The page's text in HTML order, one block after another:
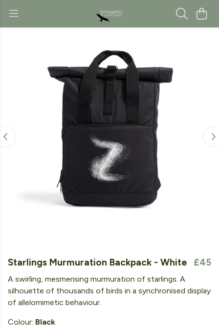
Starlings Murmuration Backpack - White £45
A swirling, mesmerising murmuration of starlings. A
silhouette of thousands of birds in a synchronised display
of allelomimetic behaviour.
Colour: Black